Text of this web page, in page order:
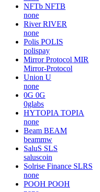
NFTb NFTB
none
River RIVER
none
Polis POLIS
polispay
Mirror Protocol MIR
Mirror-Protocol
Union U
none
0G 0G
0glabs
HYTOPIA TOPIA
none
Beam BEAM
beammw
SaluS SLS
saluscoin
Solrise Finance SLRS
none
POOH POOH